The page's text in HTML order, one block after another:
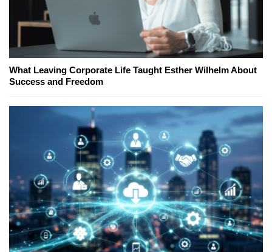
What Leaving Corporate Life Taught Esther Wilhelm About
Success and Freedom